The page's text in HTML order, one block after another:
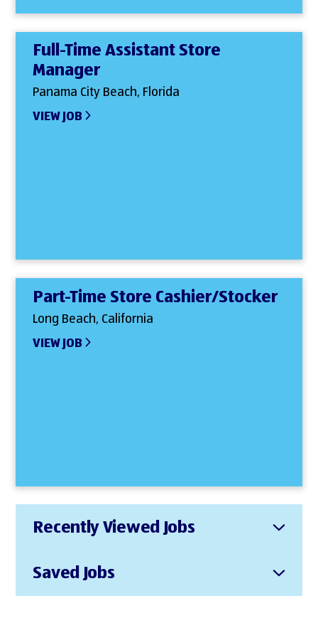
Full-Time Assistant Store
Manager
Panama City Beach, Florida
VIEW JOB
Part-Time Store Cashier/Stocker
Long Beach, California
VIEW JOB
Recently Viewed Jobs
Saved Jobs